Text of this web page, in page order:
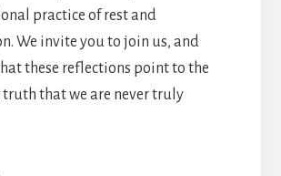
practice of rest and
We invite you to join us, and
these reflections point to the
truth that we are never truly